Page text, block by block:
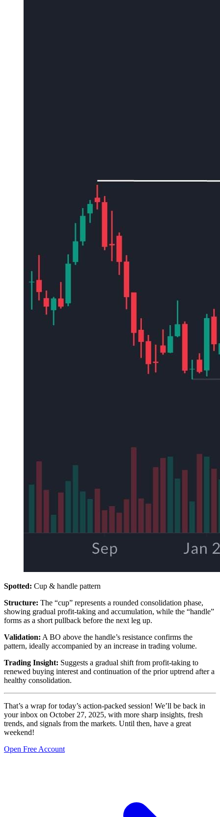
Spotted: Cup & handle pattern
Structure: The “cup” represents a rounded consolidation phase,
showing gradual profit-taking and accumulation, while the “handle”
forms as a short pullback before the next leg up.
Validation: A BO above the handle’s resistance confirms the
pattern, ideally accompanied by an increase in trading volume.
Trading Insight: Suggests a gradual shift from profit-taking to
renewed buying interest and continuation of the prior uptrend after a
healthy consolidation.
That’s a wrap for today’s action-packed session! We’ll be back in
your inbox on October 27, 2025, with more sharp insights, fresh
trends, and signals from the markets. Until then, have a great
weekend!
Open Free Account